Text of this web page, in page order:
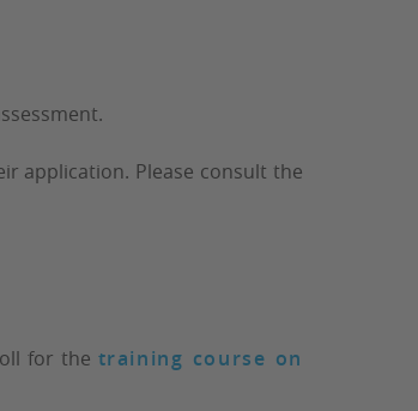
application. Please consult the
for the training course on